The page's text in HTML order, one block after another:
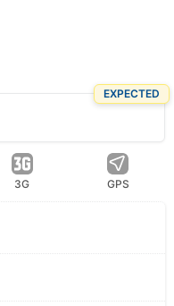
EXPECTED
3G GPS